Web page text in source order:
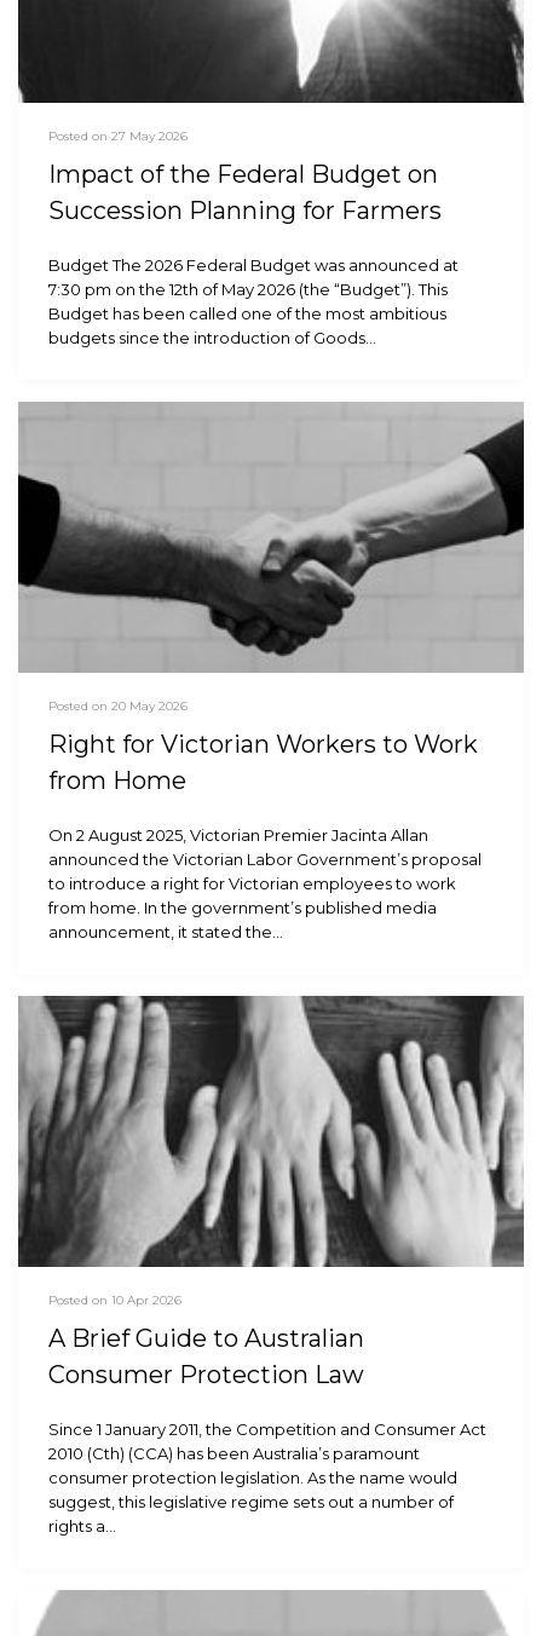
Posted on 27 May 2026
Impact of the Federal Budget on
Succession Planning for Farmers
Budget The 2026 Federal Budget was announced at
7:30 pm on the 12th of May 2026 (the “Budget”). This
Budget has been called one of the most ambitious
budgets since the introduction of Goods…
Posted on 20 May 2026
Right for Victorian Workers to Work
from Home
On 2 August 2025, Victorian Premier Jacinta Allan
announced the Victorian Labor Government’s proposal
to introduce a right for Victorian employees to work
from home. In the government’s published media
announcement, it stated the…
Posted on 10 Apr 2026
A Brief Guide to Australian
Consumer Protection Law
Since 1 January 2011, the Competition and Consumer Act
2010 (Cth) (CCA) has been Australia’s paramount
consumer protection legislation. As the name would
suggest, this legislative regime sets out a number of
rights a…